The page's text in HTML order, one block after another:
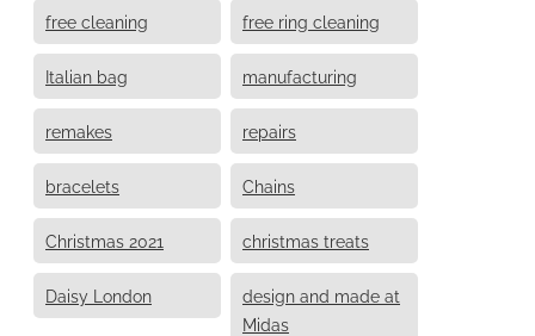
free cleaning free ring cleaning
Italian bag manufacturing
remakes repairs
bracelets Chains
Christmas 2021 christmas treats
Daisy London
design and made at
Midas